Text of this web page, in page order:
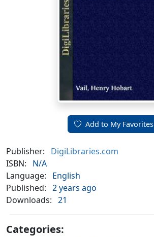
Add to My Favorites
Publisher:
DigiLibraries.com
ISBN:
N/A
Language:
English
Published: 2 years ago
Downloads: 21
Categories: